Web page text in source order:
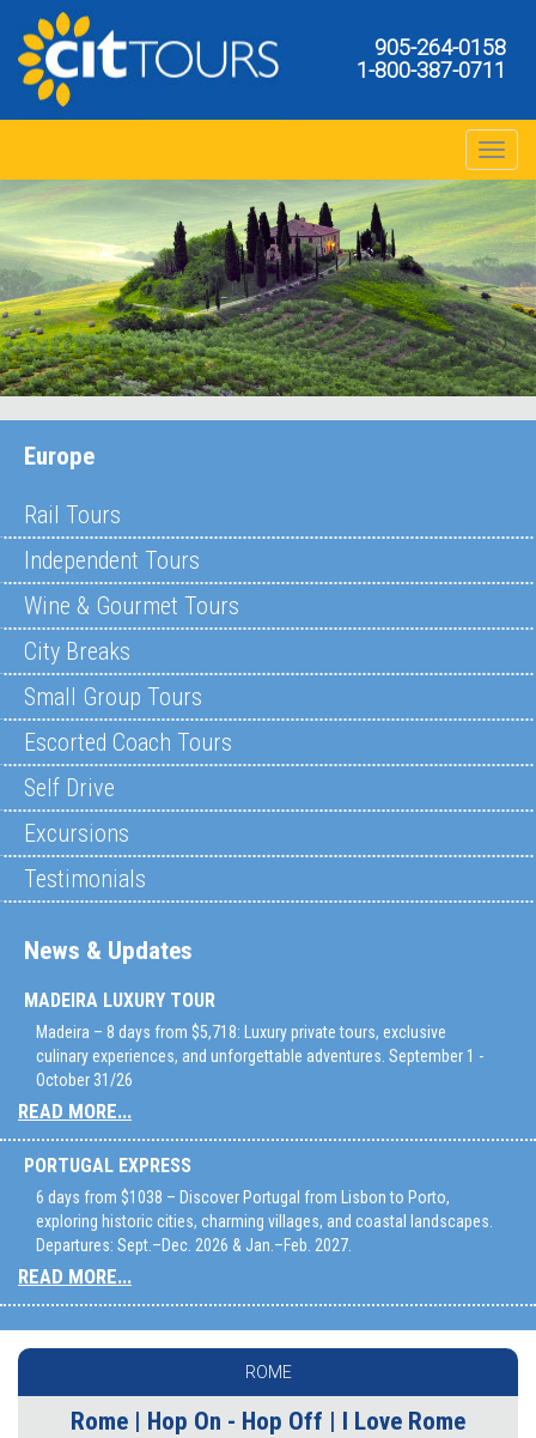
905-264-0158
1-800-387-0711
Toggle
Europe
Rail Tours
Independent Tours
Wine & Gourmet Tours
City Breaks
Small Group Tours
Escorted Coach Tours
Self Drive
Excursions
Testimonials
News & Updates
MADEIRA LUXURY TOUR
Madeira – 8 days from $5,718: Luxury private tours, exclusive
culinary experiences, and unforgettable adventures. September 1 -
October 31/26
READ MORE...
PORTUGAL EXPRESS
6 days from $1038 – Discover Portugal from Lisbon to Porto,
exploring historic cities, charming villages, and coastal landscapes.
Departures: Sept.–Dec. 2026 & Jan.–Feb. 2027.
READ MORE...
ROME
Rome | Hop On - Hop Off | I Love Rome